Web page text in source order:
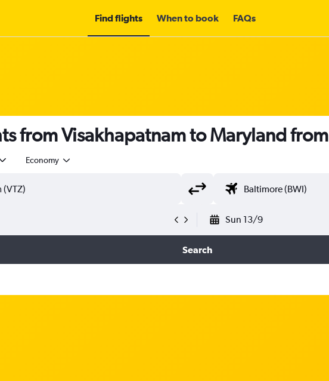
Find flights When to book FAQs
from Visakhapatnam to Maryland from
Economy
Sun 13/9
Search